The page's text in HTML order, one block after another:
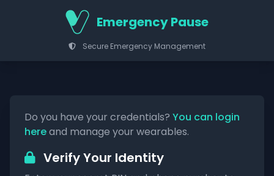
Emergency Pause
Secure Emergency Management
Do you have your credentials? You can login
hereand manage your wearables.
Verify Your Identity